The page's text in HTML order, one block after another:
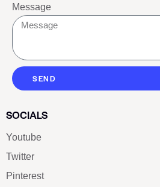
Message
SEND
SOCIALS
Youtube
Twitter
Pinterest